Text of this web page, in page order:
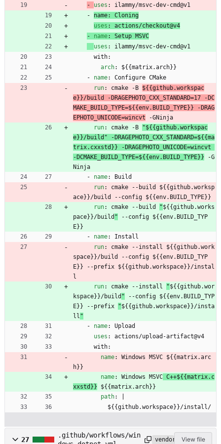
- uses :
ilammy/msvc-dev-cmd@v1
- name:
Cloning
uses :
actions/checkout@v4
- name:
Setup MSVC
uses :
ilammy/msvc-dev-cmd@v1
with:
arch:
${{matrix.arch}}
- name:
Configure CMake
run: cmake -B ${{github.workspac
e}}/build -DRAGEPHOTO_CXX_STANDARD=17 -DC
MAKE_BUILD_TYPE=${{env.BUILD_TYPE}} -DRAG
EPHOTO_UNICODE=wincvt -GNinja
run: cmake -B
"${{github.workspac
e}}/build" -DRAGEPHOTO_CXX_STANDARD=${{ma
trix.cxxstd}} -DRAGEPHOTO_UNICODE=wincvt
-DCMAKE_BUILD_TYPE=${{env.BUILD_TYPE}} -G
Ninja
- name:
Build
run: cmake --build ${{github.worksp
ace}}/build --config ${{env.BUILD_TYPE}}
run: cmake --build "${{github.works
pace}}/build " --config ${{env.BUILD_TYP
E}}
- name:
Install
run: cmake --install ${{github.work
space}}/build --config ${{env.BUILD_TYP
E}} --prefix ${{github.workspace}}/instal
l
run: cmake --install "${{github.wor
kspace}}/build " --config ${{env.BUILD_TYP
E}} --prefix
"${{github.workspace}}/insta
ll "
- name:
Upload
uses :
actions/upload-artifact@v4
with:
name: Windows MSVC ${{matrix.arc
h}}
name: Windows MSVC C++${{matrix.c
xxstd}} ${{matrix.arch}}
path:
${{github.workspace}}/install/
27
.github/workflows/win
vendoredView file